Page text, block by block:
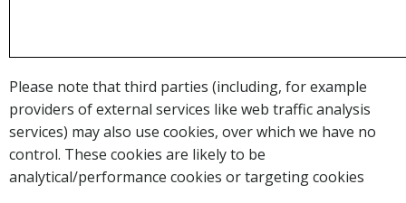
Please note that third parties (including, for example
providers of external services like web traffic analysis
services) may also use cookies, over which we have no
control. These cookies are likely to be
analytical/performance cookies or targeting cookies